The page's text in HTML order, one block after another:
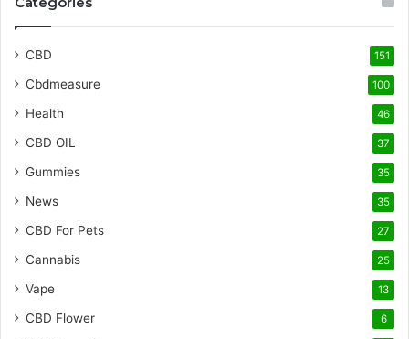
CBD 151
Cbdmeasure 100
Health 46
CBD OIL 37
Gummies 35
News 35
CBD For Pets 27
Cannabis 25
Vape 13
CBD Flower 6